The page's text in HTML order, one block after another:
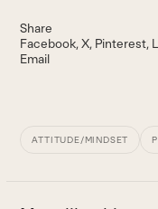
Share
Facebook X Pinterest
Email
ATTITUDE/MINDSET